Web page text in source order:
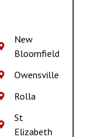
New
Bloomfield
Owensville
Rolla
St
Elizabeth